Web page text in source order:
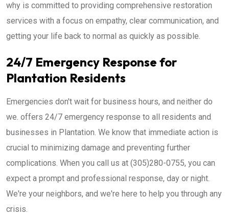
why is committed to providing comprehensive restoration
services with a focus on empathy, clear communication, and
getting your life back to normal as quickly as possible.
24/7 Emergency Response for
Plantation Residents
Emergencies don't wait for business hours, and neither do
we. offers 24/7 emergency response to all residents and
businesses in Plantation. We know that immediate action is
crucial to minimizing damage and preventing further
complications. When you call us at (305)280-0755, you can
expect a prompt and professional response, day or night.
We're your neighbors, and we're here to help you through any
crisis.